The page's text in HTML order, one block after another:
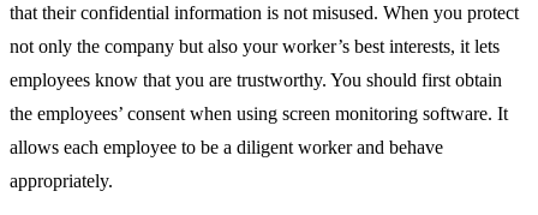
that their confidential information is not misused. When you protect
not only the company but also your worker’s best interests, it lets
employees know that you are trustworthy. You should first obtain
the employees’ consent when using screen monitoring software. It
allows each employee to be a diligent worker and behave
appropriately.